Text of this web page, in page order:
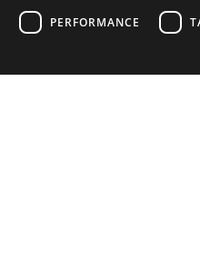
PERFORMANCE